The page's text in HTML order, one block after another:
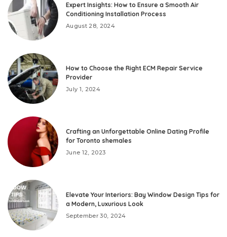
Expert Insights: How to Ensure a Smooth Air
Conditioning Installation Process
August 28, 2024
How to Choose the Right ECM Repair Service
Provider
July 1, 2024
Crafting an Unforgettable Online Dating Profile
for Toronto shemales
June 12, 2023
Elevate Your Interiors: Bay Window Design Tips for
a Modern, Luxurious Look
September 30, 2024